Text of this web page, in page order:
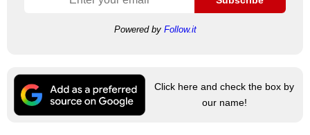
Powered by Follow.it
Click here and check the box by
our name!